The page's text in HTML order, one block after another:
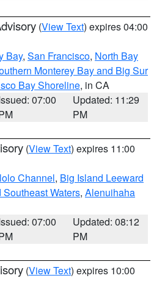
(View Text) expires 04:00
Bay, San Francisco, North Bay
Monterey Bay and Big Sur
Bay Shoreline, in CA
07:00
Updated: 11:29
PM
(View Text) expires 11:00
Channel, Big Island Leeward
Southeast Waters, Alenuihaha
07:00
Updated: 08:12
PM
(View Text) expires 10:00